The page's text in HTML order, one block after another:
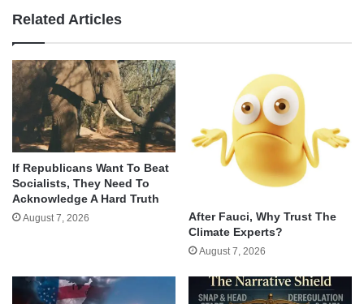
Related Articles
If Republicans Want To Beat
Socialists, They Need To
Acknowledge A Hard Truth
August 7, 2026
After Fauci, Why Trust The
Climate Experts?
August 7, 2026